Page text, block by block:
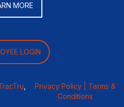
MORE
LOGIN
Privacy Policy |
Terms &
Conditions